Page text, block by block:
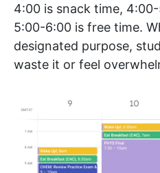
4:00 is snack time,
5:00-6:00 is free time.
designated purpose,
waste it or feel